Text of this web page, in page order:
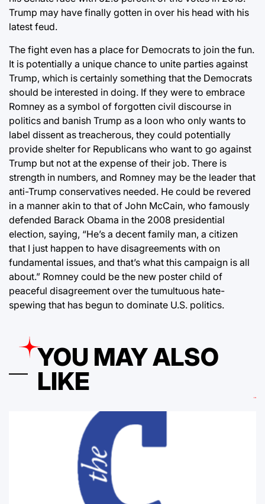
Trump may have finally gotten in over his head with his
latest feud.
The fight even has a place for Democrats to join the fun.
It is potentially a unique chance to unite parties against
Trump, which is certainly something that the Democrats
should be interested in doing. If they were to embrace
Romney as a symbol of forgotten civil discourse in
politics and banish Trump as a loon who only wants to
label dissent as treacherous, they could potentially
provide shelter for Republicans who want to go against
Trump but not at the expense of their job. There is
strength in numbers, and Romney may be the leader that
anti-Trump conservatives needed. He could be revered
in a manner akin to that of John McCain, who famously
defended Barack Obama in the 2008 presidential
election, saying, “He’s a decent family man, a citizen
that I just happen to have disagreements with on
fundamental issues, and that’s what this campaign is all
about.” Romney could be the new poster child of
peaceful disagreement over the tumultuous hate-
spewing that has begun to dominate U.S. politics.
YOU MAY ALSO
LIKE